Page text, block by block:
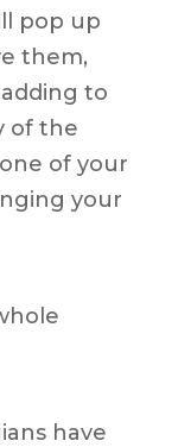
pop up
them,
to
of the
of your
your
have